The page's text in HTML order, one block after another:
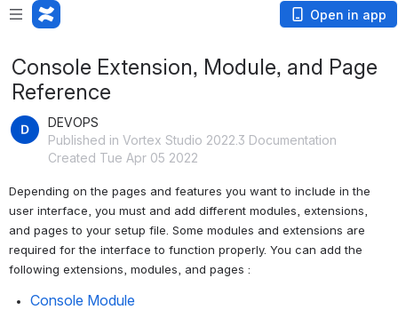
Open in app
Console Extension, Module, and Page
Reference
DEVOPS
Published in Vortex Studio 2022.3 Documentation
Created Tue Apr 05 2022
Depending on the pages and features you want to include in the
user interface, you must and add different modules, extensions,
and pages to your setup file. Some modules and extensions are
required for the interface to function properly. You can add the
following extensions, modules, and pages :
Console Module